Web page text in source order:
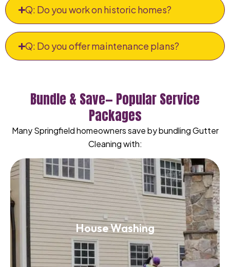
Q: Do you work on historic homes?
Q: Do you offer maintenance plans?
Bundle & Save— Popular Service
Packages
Many Springfield homeowners save by bundling Gutter
Cleaning with:
House Washing
House Washing
Read More